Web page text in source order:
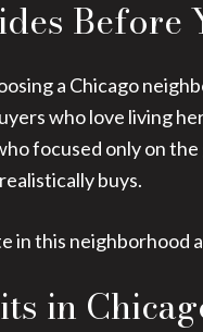
a Chicago
who love living
focused only on
buys.
in this neighborhood
in